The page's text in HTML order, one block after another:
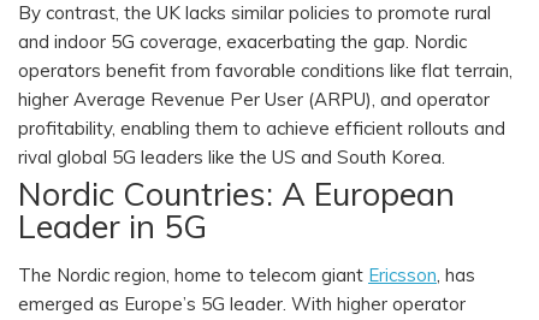
By contrast, the UK lacks similar policies to promote rural
and indoor 5G coverage, exacerbating the gap. Nordic
operators benefit from favorable conditions like flat terrain,
higher Average Revenue Per User (ARPU), and operator
profitability, enabling them to achieve efficient rollouts and
rival global 5G leaders like the US and South Korea.
Nordic Countries: A European
Leader in 5G
The Nordic region, home to telecom giant Ericsson, has
emerged as Europe’s 5G leader. With higher operator